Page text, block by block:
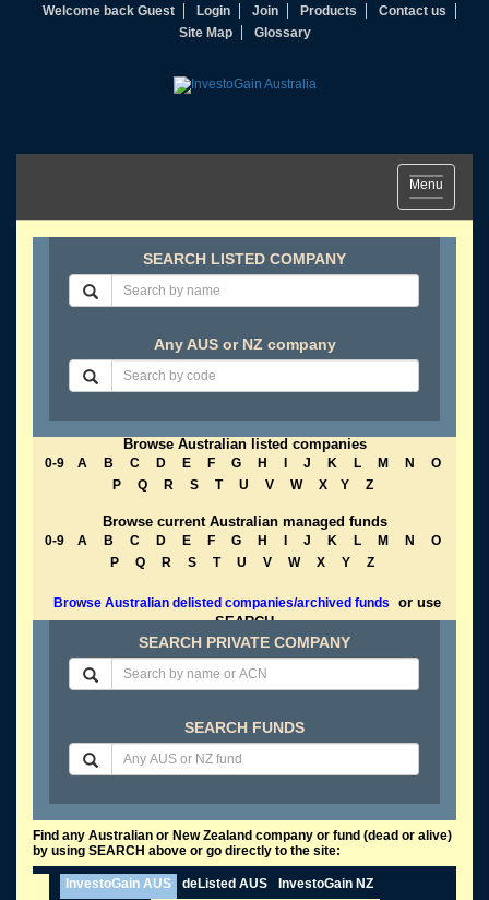
Welcome back Guest Login Join Products
Contact us
Site Map
Glossary
Toggle
navigation
Menu
SEARCH LISTED COMPANY
Any AUS or NZ company
Browse Australian listed companies
0-9 A B C D E F G H J K L M N
O
P
Q R S T U V W X Y Z
Browse current Australian managed funds
0-9 A B C D E F G H J K L M N
O
P
Q R S T U V W X Y Z
Browse Australian delisted companies/archived funds
or use
SEARCH
SEARCH PRIVATE COMPANY
SEARCH FUNDS
Find any Australian or New Zealand company or fund (dead or alive)
by using SEARCH above or go directly to the site:
InvestoGain AUS deListed AUS
InvestoGain NZ